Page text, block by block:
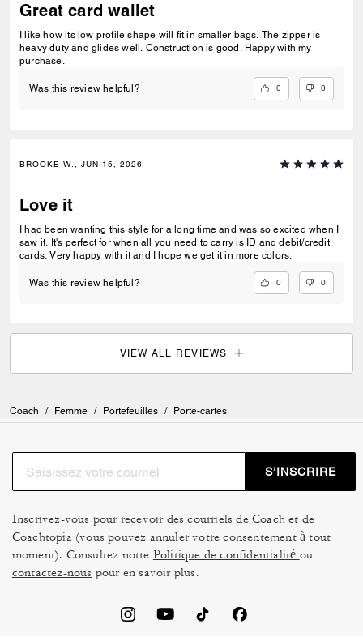
Great card wallet
I like how its low profile shape will fit in smaller bags. The zipper is
heavy duty and glides well. Construction is good. Happy with my
purchase.
Was this review helpful? 0 0
BROOKE W., JUN 15, 2026
Love it
I had been wanting this style for a long time and was so excited when I
saw it. It's perfect for when all you need to carry is ID and debit/credit
cards. Very happy with it and I hope we get it in more colors.
Was this review helpful? 0 0
VIEW ALL REVIEWS
Coach / Femme / Portefeuilles / Porte-cartes
S’INSCRIRE
Inscrivez-vous pour recevoir des courriels de Coach et de
Coachtopia (vous pouvez annuler votre consentement à tout
moment). Consultez notre Politique de confidentialité ou
contactez-nous pour en savoir plus.